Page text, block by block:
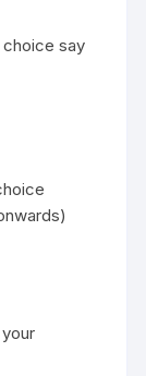
choice say